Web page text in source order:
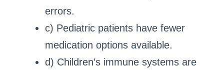
errors.
c) Pediatric patients have fewer
medication options available.
d) Children’s immune systems are